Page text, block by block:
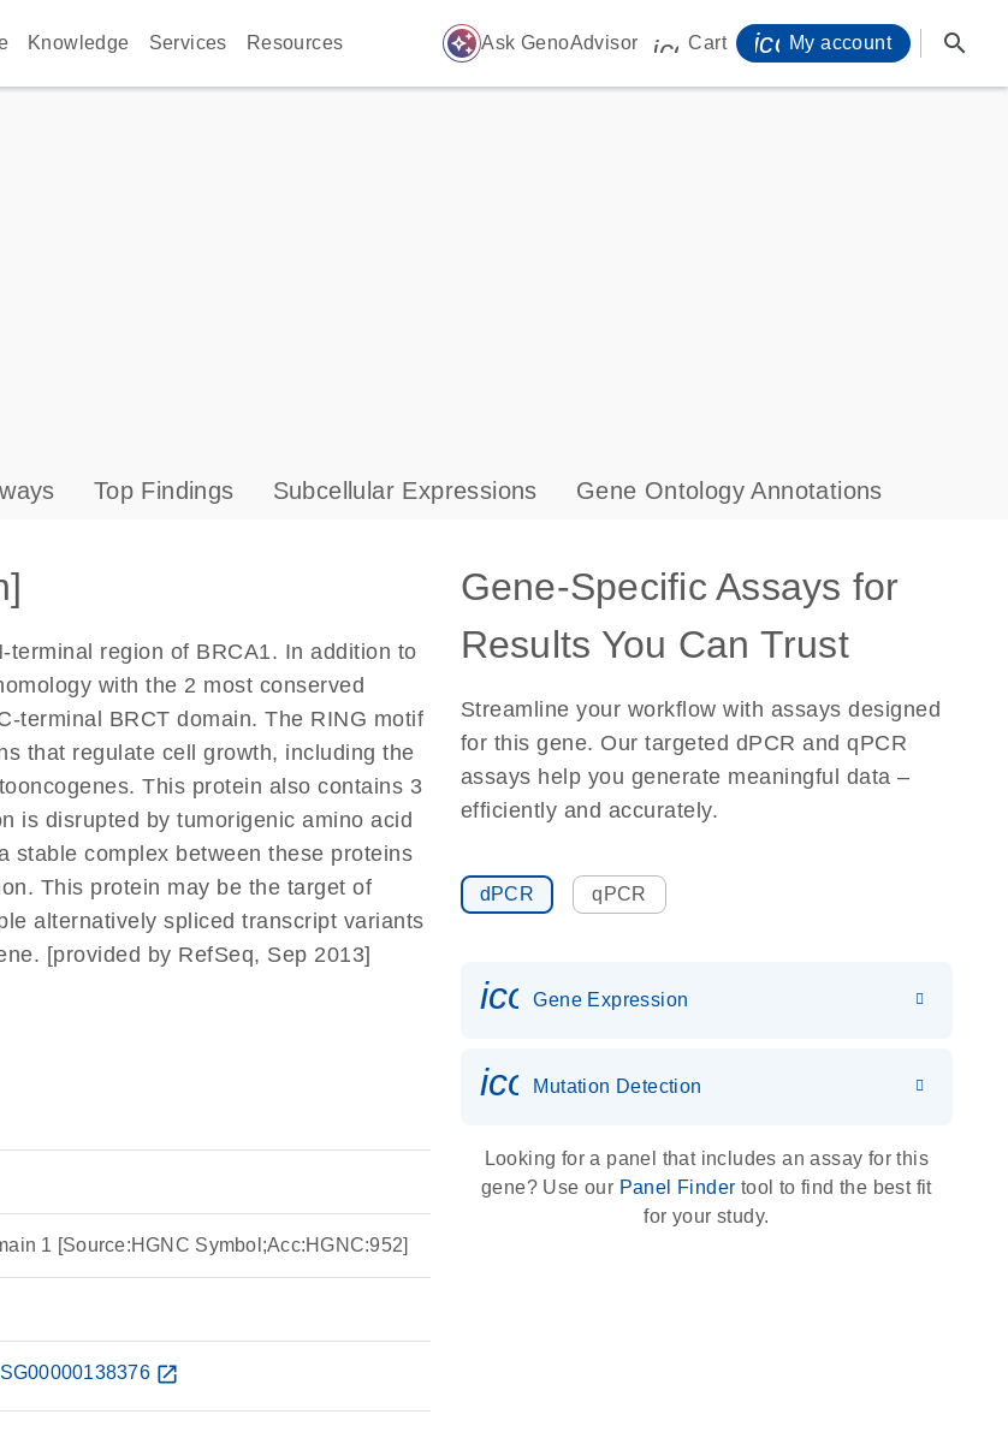
Knowledge Services Resources auto_awesome Ask GenoAdvisor icon_0009_cart-s
Cart My account search
Top Findings Subcellular Expressions Gene Ontology Annotations
region of BRCA1. In addition to
with the 2 most conserved
terminal BRCT domain. The RING motif
that regulate cell growth, including the
This protein also contains 3
is disrupted by tumorigenic amino acid
stable complex between these proteins
This protein may be the target of
alternatively spliced transcript variants
[provided by RefSeq, Sep 2013]
1 [Source:HGNC Symbol;Acc:HGNC:952]
open_in_new
Gene-Specific Assays for
Results You Can Trust
Streamline your workflow with assays designed
for this gene. Our targeted dPCR and qPCR
assays help you generate meaningful data –
efficiently and accurately.
dPCR qPCR
Gene Expression
icon_0036_dna_person-s
Mutation Detection
Looking for a panel that includes an assay for this
gene? Use our Panel Finder tool to find the best fit
for your study.